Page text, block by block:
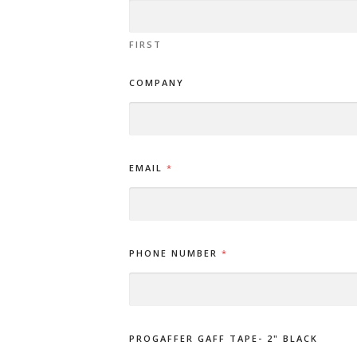
FIRST
COMPANY
EMAIL *
PHONE NUMBER *
PROGAFFER GAFF TAPE- 2" BLACK